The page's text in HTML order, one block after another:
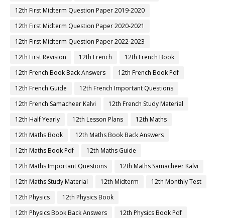
12th First Midterm Question Paper 2019-2020
12th First Midterm Question Paper 2020-2021
12th First Midterm Question Paper 2022-2023
12th First Revision
12th French
12th French Book
12th French Book Back Answers
12th French Book Pdf
12th French Guide
12th French Important Questions
12th French Samacheer Kalvi
12th French Study Material
12th Half Yearly
12th Lesson Plans
12th Maths
12th Maths Book
12th Maths Book Back Answers
12th Maths Book Pdf
12th Maths Guide
12th Maths Important Questions
12th Maths Samacheer Kalvi
12th Maths Study Material
12th Midterm
12th Monthly Test
12th Physics
12th Physics Book
12th Physics Book Back Answers
12th Physics Book Pdf